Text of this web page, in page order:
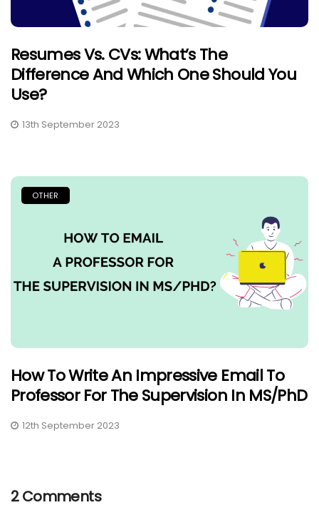
Resumes Vs. CVs: What’s The
Difference And Which One Should You
Use?
13th September 2023
OTHER
How To Write An Impressive Email To
Professor For The Supervision In MS/PhD
12th September 2023
2 Comments